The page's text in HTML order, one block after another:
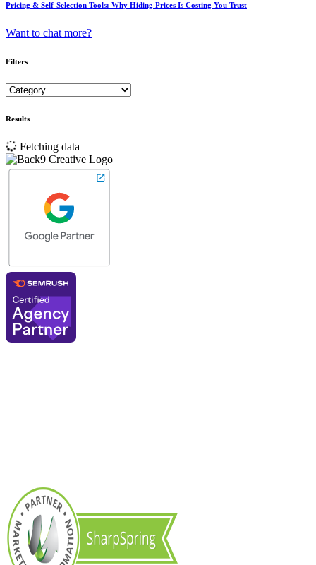
Pricing & Self-Selection Tools: Why Hiding Prices Is Costing You Trust
Want to chat more?
Filters
Results
Fetching data